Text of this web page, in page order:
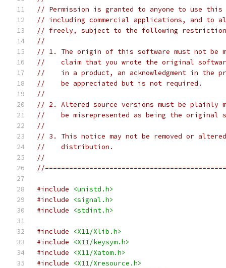
// Permission is granted to anyone to use this
// including commercial applications, and
// freely, subject to the following
//
// 1. The origin of this software must not be
//    claim that you wrote the original
//    in a product, an acknowledgment in the
//    be appreciated but is not required.
//
// 2. Altered source versions must be plainly
//    be misrepresented as being the original
//
// 3. This notice may not be removed or
//    distribution.
//
//
#include
<unistd.h>
#include
<signal.h>
#include
<stdint.h>
#include
<X11/Xlib.h>
#include
<X11/keysym.h>
#include
<X11/Xatom.h>
#include
<X11/Xresource.h>